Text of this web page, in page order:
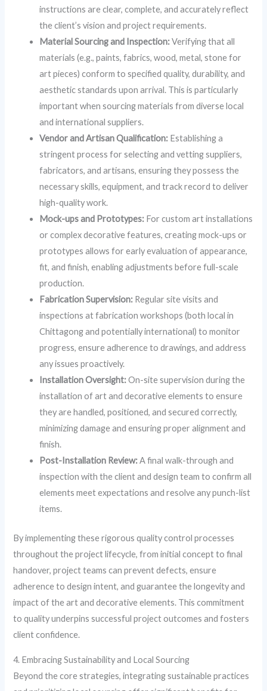
instructions are clear, complete, and accurately reflect
the client’s vision and project requirements.
Material Sourcing and Inspection:Verifying that all
materials (e.g., paints, fabrics, wood, metal, stone for
art pieces) conform to specified quality, durability, and
aesthetic standards upon arrival. This is particularly
important when sourcing materials from diverse local
and international suppliers.
Vendor and Artisan Qualification: Establishing a
stringent process for selecting and vetting suppliers,
fabricators, and artisans, ensuring they possess the
necessary skills, equipment, and track record to deliver
high-quality work.
Mock-ups and Prototypes: For custom art installations
or complex decorative features, creating mock-ups or
prototypes allows for early evaluation of appearance,
fit, and finish, enabling adjustments before full-scale
production.
Fabrication Supervision: Regular site visits and
inspections at fabrication workshops (both local in
Chittagong and potentially international) to monitor
progress, ensure adherence to drawings, and address
any issues proactively.
Installation Oversight:On-site supervision during the
installation of art and decorative elements to ensure
they are handled, positioned, and secured correctly,
minimizing damage and ensuring proper alignment and
finish.
Post-Installation Review:A final walk-through and
inspection with the client and design team to confirm all
elements meet expectations and resolve any punch-list
items.
By implementing these rigorous quality control processes
throughout the project lifecycle, from initial concept to final
handover, project teams can prevent defects, ensure
adherence to design intent, and guarantee the longevity and
impact of the art and decorative elements. This commitment
to quality underpins successful project outcomes and fosters
client confidence.
4. Embracing Sustainability and Local Sourcing
Beyond the core strategies, integrating sustainable practices